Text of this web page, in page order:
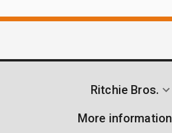
Ritchie Bros.
More information